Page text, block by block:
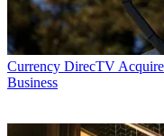
Currency DirecTV
Business